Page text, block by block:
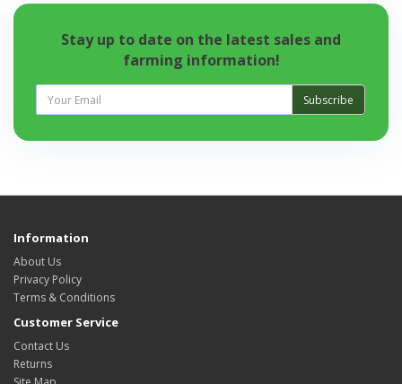
Stay up to date on the latest sales and
farming information!
Subscribe
Information
About Us
Privacy Policy
Terms & Conditions
Customer Service
Contact Us
Returns